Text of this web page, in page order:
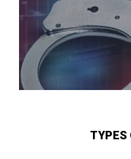
TYPES